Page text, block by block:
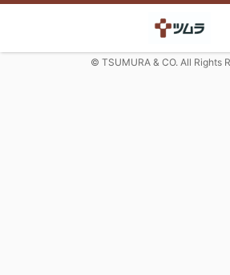
© TSUMURA & CO. All Rights